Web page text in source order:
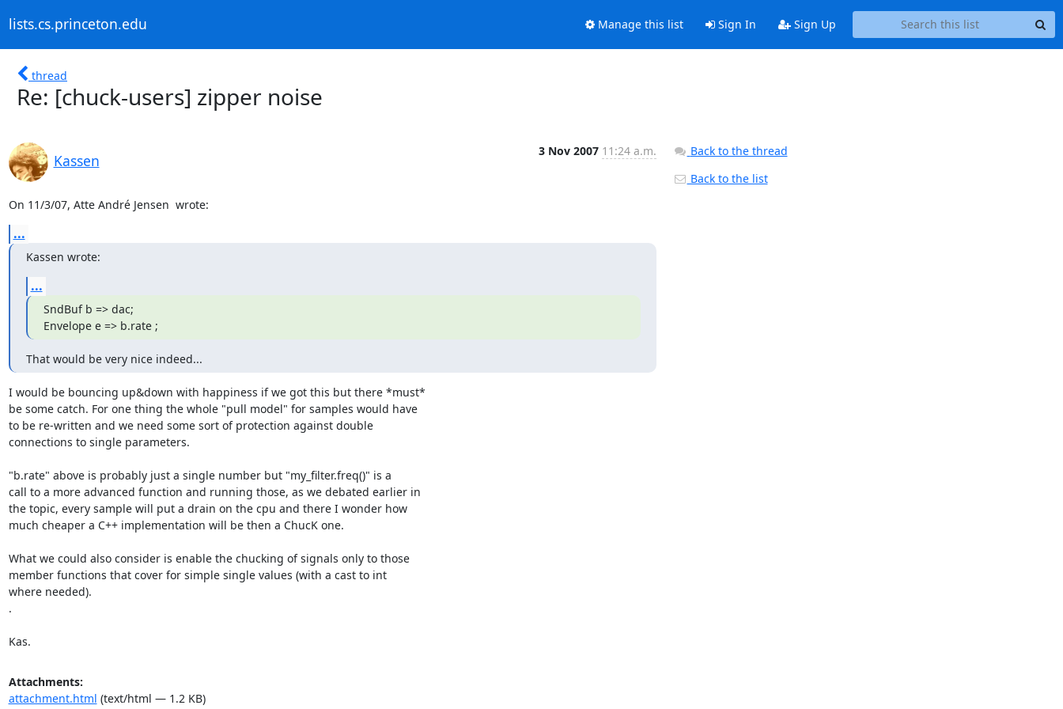
lists.cs.princeton.edu Manage this list Sign In Sign Up
thread
Re: [chuck-users] zipper noise
Kassen
3 Nov 2007 11:24 a.m.
On 11/3/07, Atte André Jensen wrote:
...
Kassen wrote:
...
SndBuf b => dac;
Envelope e => b.rate ;
That would be very nice indeed...
I would be bouncing up&down with happiness if we got this but there *must*
be some catch. For one thing the whole "pull model" for samples would have
to be re-written and we need some sort of protection against double
connections to single parameters.
"b.rate" above is probably just a single number but "my_filter.freq()" is a
call to a more advanced function and running those, as we debated earlier in
the topic, every sample will put a drain on the cpu and there I wonder how
much cheaper a C++ implementation will be then a ChucK one.
What we could also consider is enable the chucking of signals only to those
member functions that cover for simple single values (with a cast to int
where needed).
.
Kas.
Attachments:
attachment.html (text/html — 1.2 KB)
Back to the thread
Back to the list